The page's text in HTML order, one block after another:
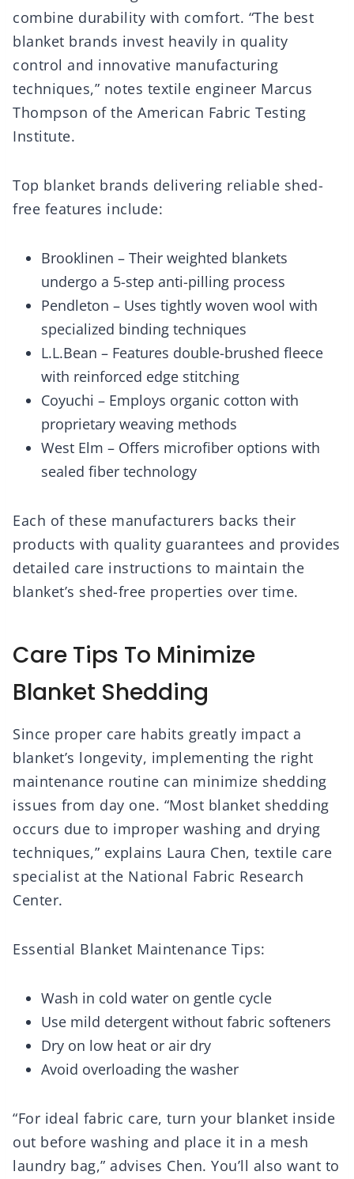
combine durability with comfort. “The best
blanket brands invest heavily in quality
control and innovative manufacturing
techniques,” notes textile engineer Marcus
Thompson of the American Fabric Testing
Institute.
Top blanket brands delivering reliable shed-
free features include:
Brooklinen – Their weighted blankets
undergo a 5-step anti-pilling process
Pendleton – Uses tightly woven wool with
specialized binding techniques
L.L.Bean – Features double-brushed fleece
with reinforced edge stitching
Coyuchi – Employs organic cotton with
proprietary weaving methods
West Elm – Offers microfiber options with
sealed fiber technology
Each of these manufacturers backs their
products with quality guarantees and provides
detailed care instructions to maintain the
blanket’s shed-free properties over time.
Care Tips To Minimize
Blanket Shedding
Since proper care habits greatly impact a
blanket’s longevity, implementing the right
maintenance routine can minimize shedding
issues from day one. “Most blanket shedding
occurs due to improper washing and drying
techniques,” explains Laura Chen, textile care
specialist at the National Fabric Research
Center.
Essential Blanket Maintenance Tips:
Wash in cold water on gentle cycle
Use mild detergent without fabric softeners
Dry on low heat or air dry
Avoid overloading the washer
“For ideal fabric care, turn your blanket inside
out before washing and place it in a mesh
laundry bag,” advises Chen. You’ll also want to